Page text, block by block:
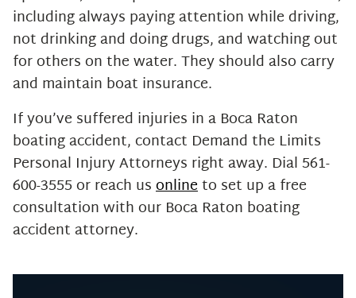
including always paying attention while driving,
not drinking and doing drugs, and watching out
for others on the water. They should also carry
and maintain boat insurance.
If you’ve suffered injuries in a Boca Raton
boating accident, contact Demand the Limits
Personal Injury Attorneys right away. Dial 561-
600-3555 or reach usonlineto set up a free
consultation with our Boca Raton boating
accident attorney.